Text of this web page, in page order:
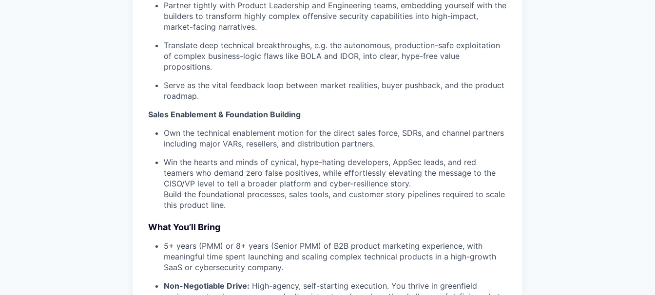
Partner tightly with Product Leadership and Engineering teams, embedding yourself with the
builders to transform highly complex offensive security capabilities into high-impact,
market-facing narratives.
Translate deep technical breakthroughs, e.g. the autonomous, production-safe exploitation
of complex business-logic flaws like BOLA and IDOR, into clear, hype-free value
propositions.
Serve as the vital feedback loop between market realities, buyer pushback, and the product
roadmap.
Sales Enablement & Foundation Building
Own the technical enablement motion for the direct sales force, SDRs, and channel partners
including major VARs, resellers, and distribution partners.
Win the hearts and minds of cynical, hype-hating developers, AppSec leads, and red
teamers who demand zero false positives, while effortlessly elevating the message to the
CISO/VP level to tell a broader platform and cyber-resilience story.
Build the foundational processes, sales tools, and customer story pipelines required to scale
this product line.
What You’ll Bring
5+ years (PMM) or 8+ years (Senior PMM) of B2B product marketing experience, with
meaningful time spent launching and scaling complex technical products in a high-growth
SaaS or cybersecurity company.
Non-Negotiable Drive: High-agency, self-starting execution. You thrive in greenfield